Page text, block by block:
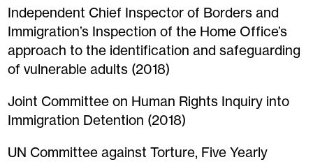
Independent Chief Inspector of Borders and
Immigration’s Inspection of the Home Office’s
approach to the identification and safeguarding
of vulnerable adults (2018)
Joint Committee on Human Rights Inquiry into
Immigration Detention (2018)
UN Committee against Torture, Five Yearly